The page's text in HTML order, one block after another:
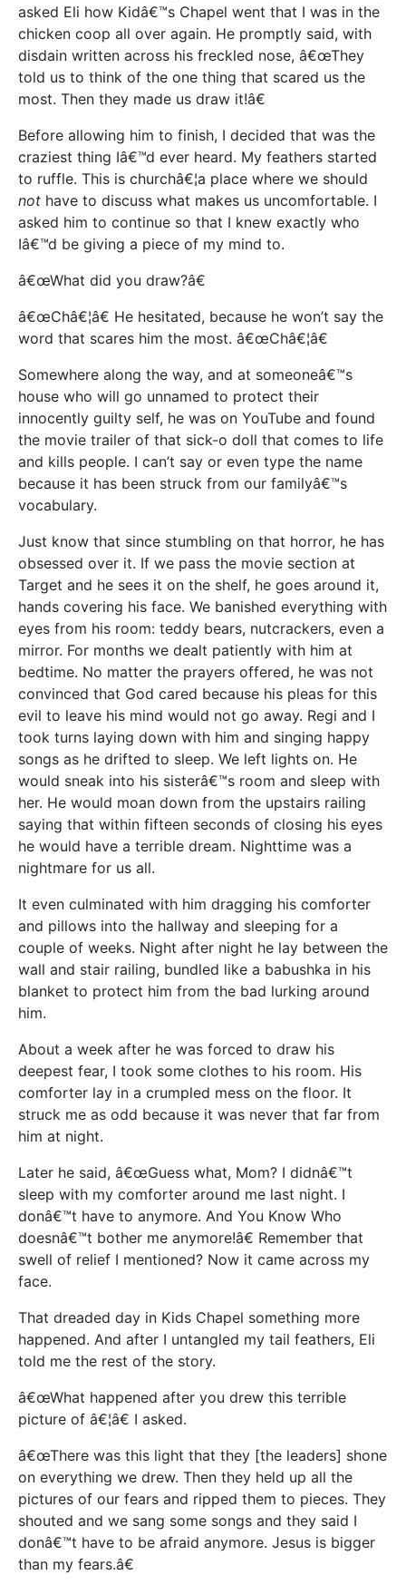
asked Eli how Kidâ€™s Chapel went that I was in the
chicken coop all over again. He promptly said, with
disdain written across his freckled nose, â€œThey
told us to think of the one thing that scared us the
most. Then they made us draw it!â€
Before allowing him to finish, I decided that was the
craziest thing Iâ€™d ever heard. My feathers started
to ruffle. This is churchâ€¦a place where we should
not have to discuss what makes us uncomfortable. I
asked him to continue so that I knew exactly who
Iâ€™d be giving a piece of my mind to.
â€œWhat did you draw?â€
â€œChâ€¦â€ He hesitated, because he won’t say the
word that scares him the most. â€œChâ€¦â€
Somewhere along the way, and at someoneâ€™s
house who will go unnamed to protect their
innocently guilty self, he was on YouTube and found
the movie trailer of that sick-o doll that comes to life
and kills people. I can’t say or even type the name
because it has been struck from our familyâ€™s
vocabulary.
Just know that since stumbling on that horror, he has
obsessed over it. If we pass the movie section at
Target and he sees it on the shelf, he goes around it,
hands covering his face. We banished everything with
eyes from his room: teddy bears, nutcrackers, even a
mirror. For months we dealt patiently with him at
bedtime. No matter the prayers offered, he was not
convinced that God cared because his pleas for this
evil to leave his mind would not go away. Regi and I
took turns laying down with him and singing happy
songs as he drifted to sleep. We left lights on. He
would sneak into his sisterâ€™s room and sleep with
her. He would moan down from the upstairs railing
saying that within fifteen seconds of closing his eyes
he would have a terrible dream. Nighttime was a
nightmare for us all.
It even culminated with him dragging his comforter
and pillows into the hallway and sleeping for a
couple of weeks. Night after night he lay between the
wall and stair railing, bundled like a babushka in his
blanket to protect him from the bad lurking around
him.
About a week after he was forced to draw his
deepest fear, I took some clothes to his room. His
comforter lay in a crumpled mess on the floor. It
struck me as odd because it was never that far from
him at night.
Later he said, â€œGuess what, Mom? I didnâ€™t
sleep with my comforter around me last night. I
donâ€™t have to anymore. And You Know Who
doesnâ€™t bother me anymore!â€ Remember that
swell of relief I mentioned? Now it came across my
face.
That dreaded day in Kids Chapel something more
happened. And after I untangled my tail feathers, Eli
told me the rest of the story.
â€œWhat happened after you drew this terrible
picture of â€¦â€ I asked.
â€œThere was this light that they [the leaders] shone
on everything we drew. Then they held up all the
pictures of our fears and ripped them to pieces. They
shouted and we sang some songs and they said I
donâ€™t have to be afraid anymore. Jesus is bigger
than my fears.â€